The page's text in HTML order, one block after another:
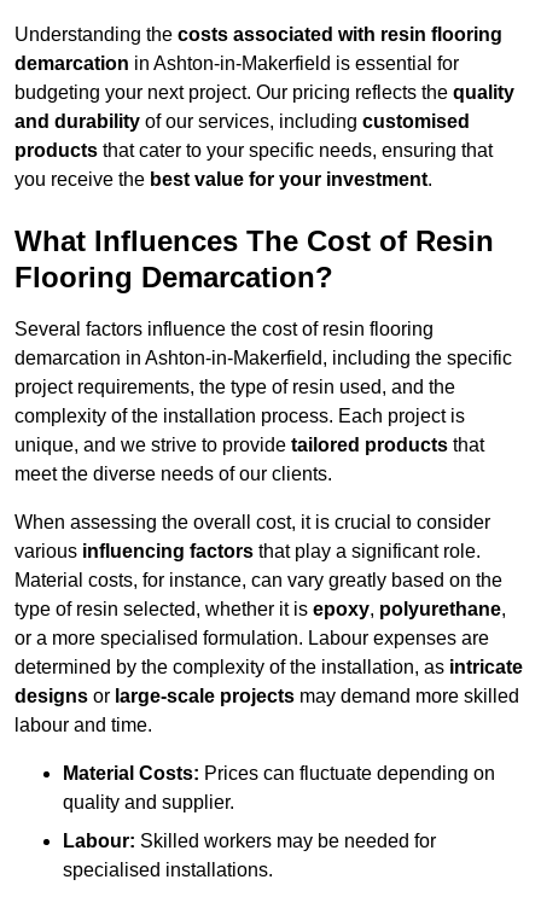
Understanding the costs associated with resin flooring
demarcation in Ashton-in-Makerfield is essential for
budgeting your next project. Our pricing reflects the quality
and durability of our services, including customised
products that cater to your specific needs, ensuring that
you receive the best value for your investment.
What Influences The Cost of Resin
Flooring Demarcation?
Several factors influence the cost of resin flooring
demarcation in Ashton-in-Makerfield, including the specific
project requirements, the type of resin used, and the
complexity of the installation process. Each project is
unique, and we strive to provide tailored products that
meet the diverse needs of our clients.
When assessing the overall cost, it is crucial to consider
various influencing factors that play a significant role.
Material costs, for instance, can vary greatly based on the
type of resin selected, whether it is epoxy, polyurethane,
or a more specialised formulation. Labour expenses are
determined by the complexity of the installation, as intricate
designs or large-scale projects may demand more skilled
labour and time.
Material Costs: Prices can fluctuate depending on
quality and supplier.
Labour: Skilled workers may be needed for
specialised installations.